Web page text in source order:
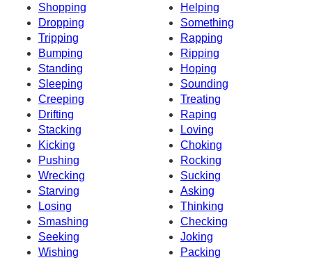
Shopping
Helping
Dropping
Something
Tripping
Rapping
Bumping
Ripping
Standing
Hoping
Sleeping
Sounding
Creeping
Treating
Drifting
Raping
Stacking
Loving
Kicking
Choking
Pushing
Rocking
Wrecking
Sucking
Starving
Asking
Losing
Thinking
Smashing
Checking
Seeking
Joking
Wishing
Packing